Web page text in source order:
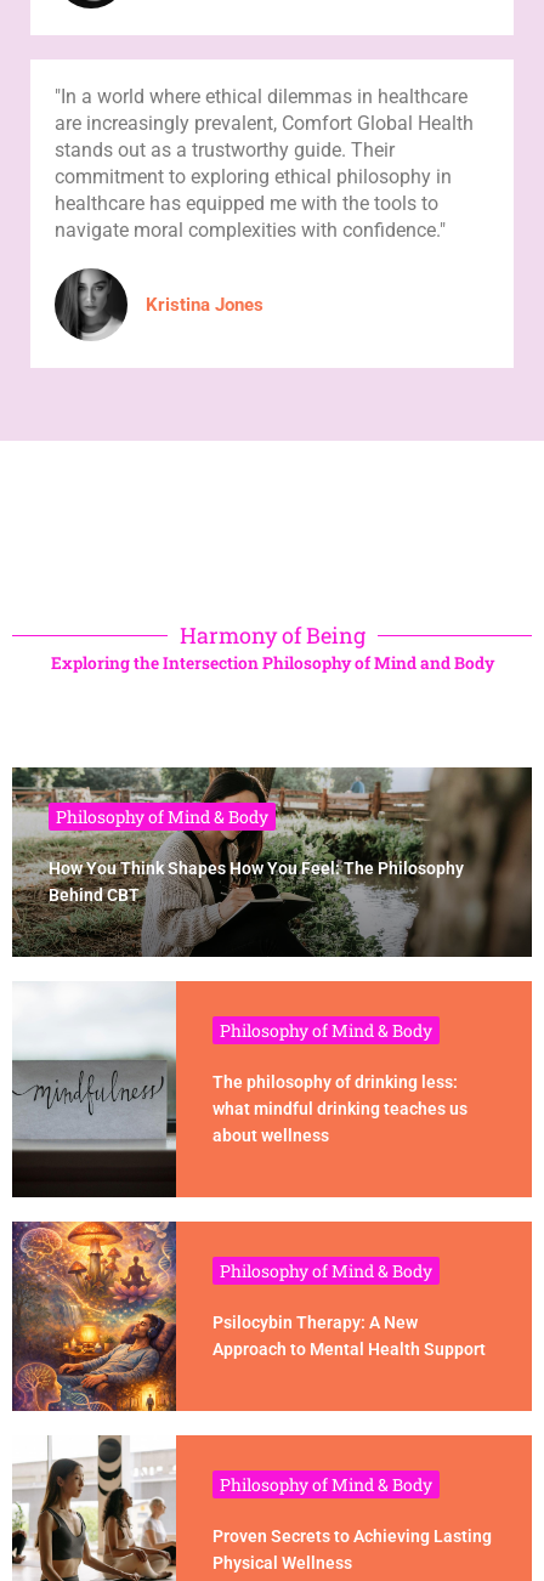
"In a world where ethical dilemmas in healthcare
are increasingly prevalent, Comfort Global Health
stands out as a trustworthy guide. Their
commitment to exploring ethical philosophy in
healthcare has equipped me with the tools to
navigate moral complexities with confidence."
Kristina Jones
Harmony of Being
Exploring the Intersection Philosophy of Mind and Body
Philosophy of Mind & Body
How You Think Shapes How You Feel: The Philosophy
Behind CBT
Philosophy of Mind & Body
The philosophy of drinking less:
what mindful drinking teaches us
about wellness
Philosophy of Mind & Body
Psilocybin Therapy: A New
Approach to Mental Health Support
Philosophy of Mind & Body
Proven Secrets to Achieving Lasting
Physical Wellness